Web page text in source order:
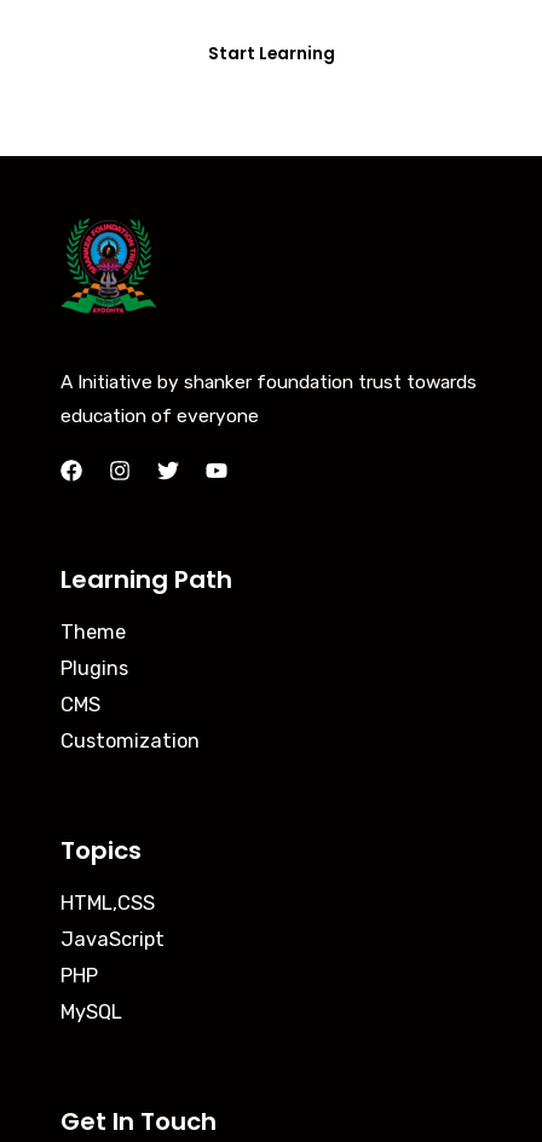
Start Learning
A Initiative by shanker foundation trust towards
education of everyone
Learning Path
Theme
Plugins
CMS
Customization
Topics
HTML,CSS
JavaScript
PHP
MySQL
Get In Touch